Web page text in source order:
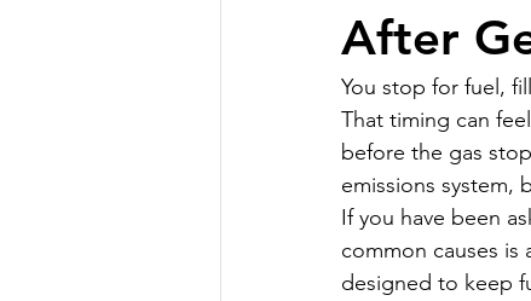
After
You stop for fuel,
That timing can
before the gas
emissions system,
If you have been
common causes is
designed to keep